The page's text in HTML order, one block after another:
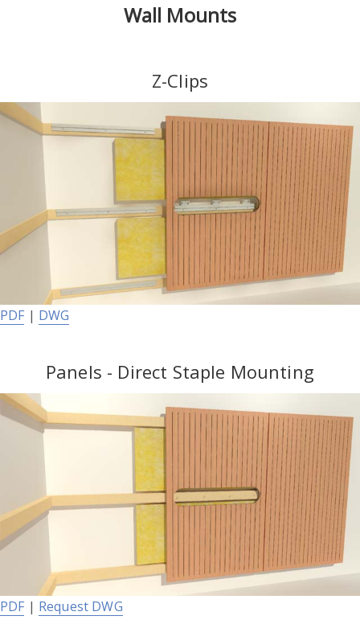
Wall Mounts
Z-Clips
PDF | DWG
Panels - Direct Staple Mounting
PDF | Request DWG